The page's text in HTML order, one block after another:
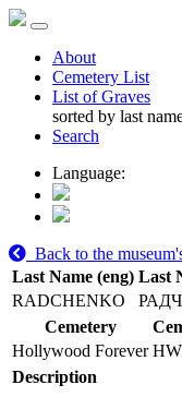
About
Cemetery List
List of Graves
sorted by last
Search
Language:
Back to the
Last Name (eng) Last
RADCHENKO
Cemetery
Hollywood Forever HW
Description